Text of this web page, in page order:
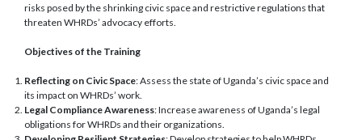
risks posed by the shrinking civic space and restrictive regulations that
threaten WHRDs’ advocacy efforts.
Objectives of the Training
Reflecting on Civic Space: Assess the state of Uganda’s civic space and
its impact on WHRDs’ work.
Legal Compliance Awareness: Increase awareness of Uganda’s legal
obligations for WHRDs and their organizations.